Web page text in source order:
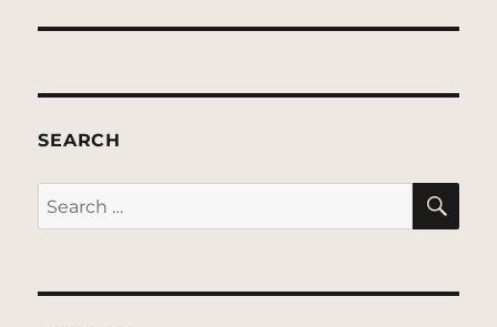
SEARCH
Search
for: